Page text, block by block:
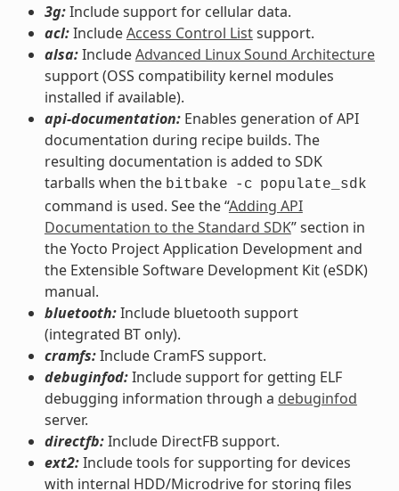
3g:Include support for cellular data.
acl:IncludeAccess Control Listsupport.
alsa:IncludeAdvanced Linux Sound Architecture
support (OSS compatibility kernel modules
installed if available).
api-documentation:Enables generation of API
documentation during recipe builds. The
resulting documentation is added to SDK
tarballs when the bitbake -c populate_sdk
command is used. See the “Adding API
Documentation to the Standard SDK” section in
the Yocto Project Application Development and
the Extensible Software Development Kit (eSDK)
manual.
bluetooth:Include bluetooth support
(integrated BT only).
cramfs:Include CramFS support.
debuginfod:Include support for getting ELF
debugging information through a debuginfod
server.
directfb:Include DirectFB support.
ext2:Include tools for supporting for devices
with internal HDD/Microdrive for storing files